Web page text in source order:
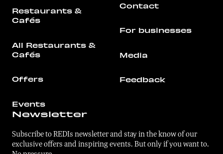
Restaurants &
Cafés
All Restaurants &
Cafés
Offers
Events
Contact
For businesses
Media
Feedback
Newsletter
Subscribe to REDIs newsletter and stay in the know of our
exclusive offers and inspiring events. But only if you want to.